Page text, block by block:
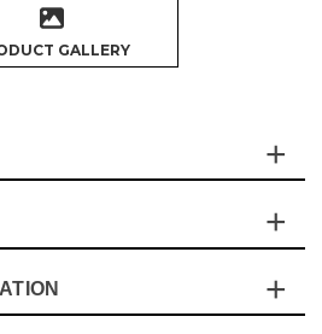
GALLERY
in cutting efficiency with the
Core Set. Designed for
cleaner cuts.
Details